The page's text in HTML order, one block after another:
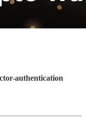
authentication